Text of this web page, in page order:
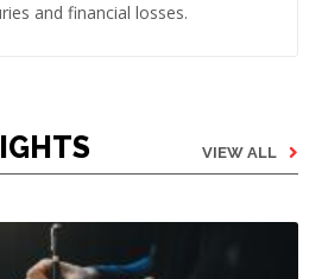
and financial losses.
VIEW ALL